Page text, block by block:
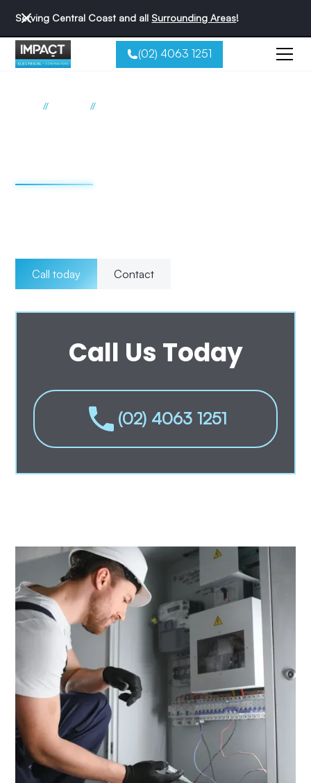
Serving Central Coast and all Surrounding Areas!
(02) 4063 1251
// //
Call today Contact
Call Us Today
(02) 4063 1251